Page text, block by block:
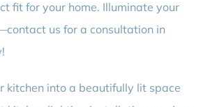
fit for your home. Illuminate your
us for a consultation in
kitchen into a beautifully lit space